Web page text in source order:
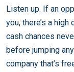
Listen up. If an
you, there’s a
cash chances
before jumping
company that’s